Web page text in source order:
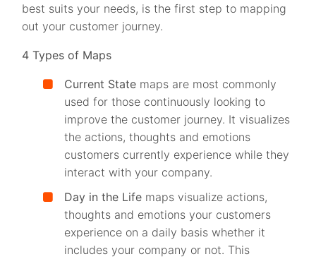
best suits your needs, is the first step to mapping
out your customer journey.
4 Types of Maps
Current State maps are most commonly
used for those continuously looking to
improve the customer journey. It visualizes
the actions, thoughts and emotions
customers currently experience while they
interact with your company.
Day in the Life maps visualize actions,
thoughts and emotions your customers
experience on a daily basis whether it
includes your company or not. This